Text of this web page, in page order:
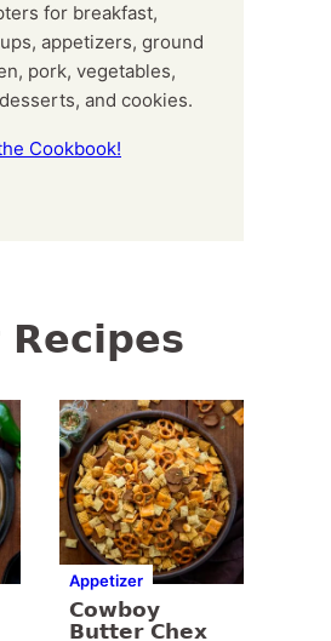
for breakfast,
appetizers, ground
pork, vegetables,
and cookies.
Cookbook!
Appetizer
Cowboy
Butter Chex